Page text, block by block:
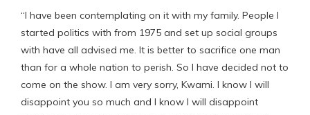
“I have been contemplating on it with my family. People I
started politics with from 1975 and set up social groups
with have all advised me. It is better to sacrifice one man
than for a whole nation to perish. So I have decided not to
come on the show. I am very sorry, Kwami. I know I will
disappoint you so much and I know I will disappoint